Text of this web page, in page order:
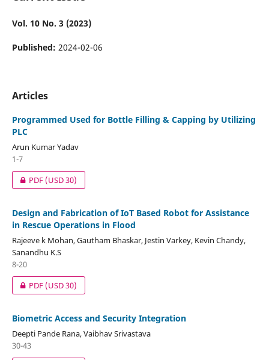
Vol. 10 No. 3 (2023)
Published: 2024-02-06
Articles
Programmed Used for Bottle Filling & Capping by Utilizing
PLC
Arun Kumar Yadav
1-7
PDF(USD 30)
Design and Fabrication of IoT Based Robot for Assistance
in Rescue Operations in Flood
Rajeeve k Mohan, Gautham Bhaskar, Jestin Varkey, Kevin Chandy,
Sanandhu K.S
8-20
PDF(USD 30)
Biometric Access and Security Integration
Deepti Pande Rana, Vaibhav Srivastava
30-43